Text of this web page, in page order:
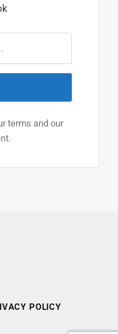
terms and our
POLICY